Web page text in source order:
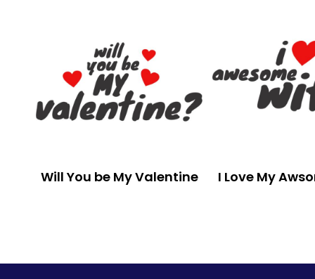
Will You be My Valentine I Love My